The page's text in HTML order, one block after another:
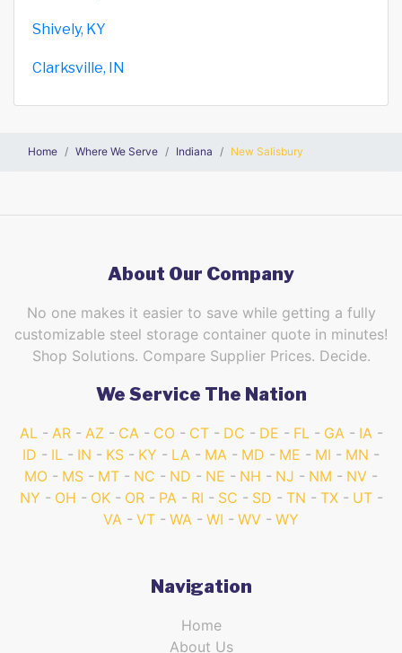
Shively, KY
Clarksville, IN
Home Where We Serve Indiana New Salisbury
About Our Company
No one makes it easier to save while getting a fully
customizable steel storage container quote in minutes!
Shop Solutions. Compare Supplier Prices. Decide.
We Service The Nation
AL AR AZ CA CO CT DC DE FL GA
IA
ID
IL IN KS KY LA MA MD ME MI
MN
MO
MS MT NC ND NE NH NJ NM
NV
NY
OH OK OR PA RI SC SD TN TX
UT
VA
VT WA WI WV WY
Navigation
Home
About Us